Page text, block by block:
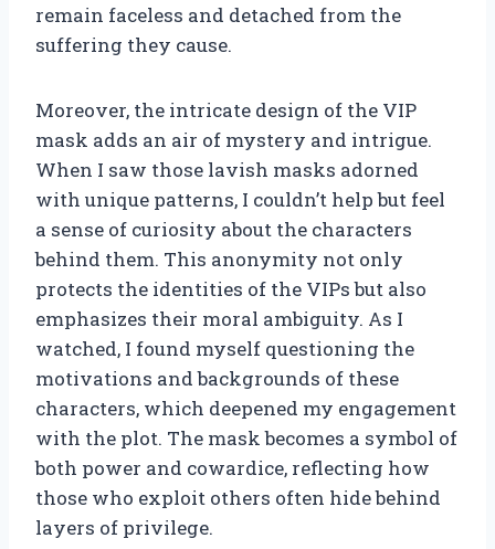
remain faceless and detached from the
suffering they cause.
Moreover, the intricate design of the VIP
mask adds an air of mystery and intrigue.
When I saw those lavish masks adorned
with unique patterns, I couldn’t help but feel
a sense of curiosity about the characters
behind them. This anonymity not only
protects the identities of the VIPs but also
emphasizes their moral ambiguity. As I
watched, I found myself questioning the
motivations and backgrounds of these
characters, which deepened my engagement
with the plot. The mask becomes a symbol of
both power and cowardice, reflecting how
those who exploit others often hide behind
layers of privilege.